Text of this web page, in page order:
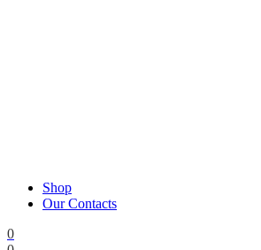
Shop
Our Contacts
0